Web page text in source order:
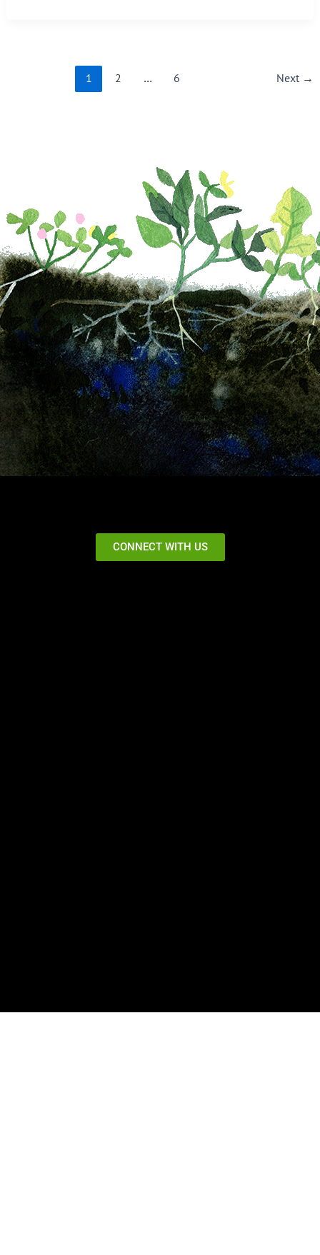
1 2 … 6 Next →
CONNECT WITH US